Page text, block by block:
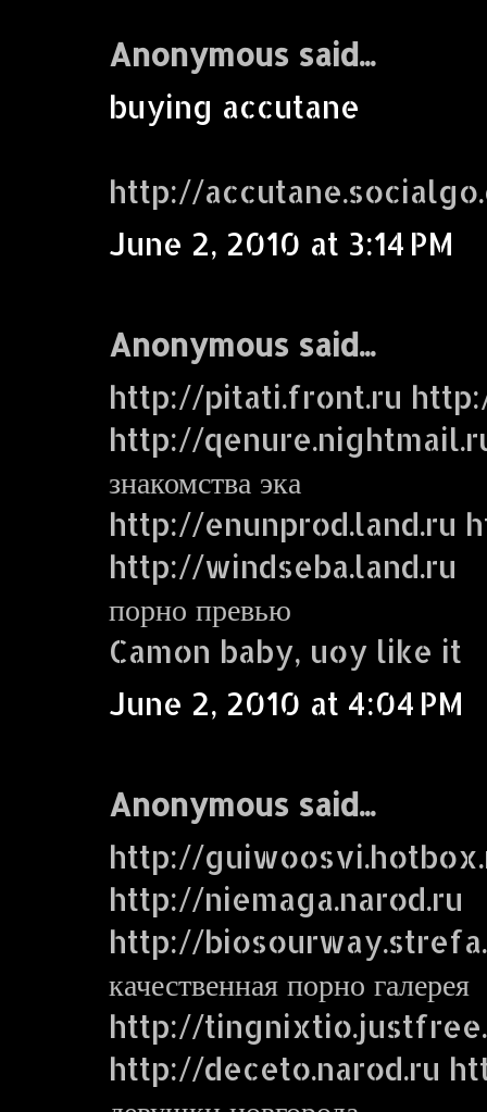
Anonymous said...
buying accutane
http://
June 2, 2010 at 3:14 PM
Anonymous said...
http://pitati.front.ru
http://
знакомства эка
http://enunprod.land.ru
http://windseba.land.ru
порно превью
Camon baby, uoy like it
June 2, 2010 at 4:04 PM
Anonymous said...
http://
http://niemaga.narod.ru
http://
качественная порно галерея
http://
http://deceto.narod.ru